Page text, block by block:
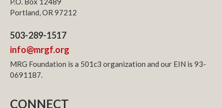
Portland, OR 97212
503-289-1517
info@mrgf.org
MRG Foundation is a 501c3 organization and our EIN is 93-
0691187.
CONNECT